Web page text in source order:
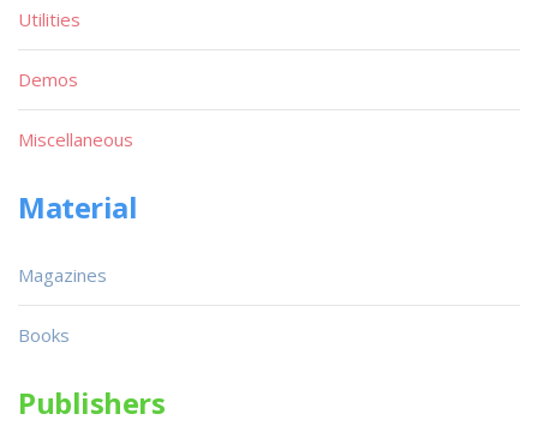
Utilities
Demos
Miscellaneous
Material
Magazines
Books
Publishers